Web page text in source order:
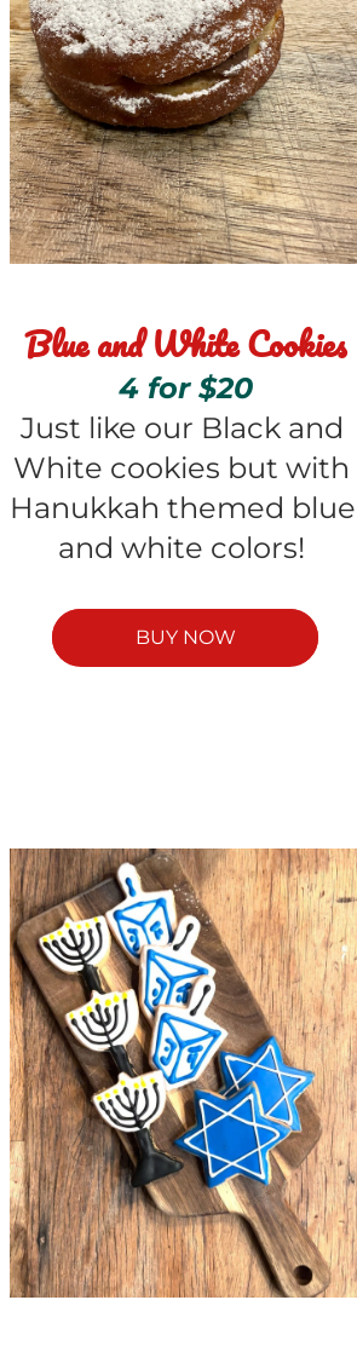
Blue and White Cookies
4 for $20
Just like our Black and
White cookies but with
Hanukkah themed blue
and white colors!
BUY NOW